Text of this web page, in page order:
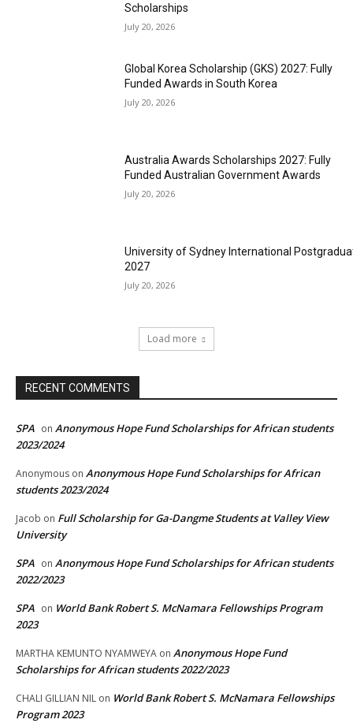
Scholarships
July 20, 2026
Global Korea Scholarship (GKS) 2027: Fully
Funded Awards in South Korea
July 20, 2026
Australia Awards Scholarships 2027: Fully
Funded Australian Government Awards
July 20, 2026
University of Sydney International
2027
July 20, 2026
Load more
RECENT COMMENTS
SPA on Anonymous Hope Fund Scholarships for African students
2023/2024
Anonymous on Anonymous Hope Fund Scholarships for African
students 2023/2024
Jacob on Full Scholarship for Ga-Dangme Students at Valley View
University
SPA on Anonymous Hope Fund Scholarships for African students
2022/2023
SPA on World Bank Robert S. McNamara Fellowships Program
2023
MARTHA KEMUNTO NYAMWEYA on Anonymous Hope Fund
Scholarships for African students 2022/2023
CHALI GILLIAN NIL on World Bank Robert S. McNamara Fellowships
Program 2023